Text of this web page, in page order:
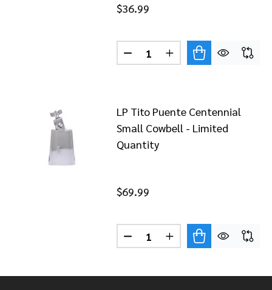
$36.99
Quantity:
LP Tito Puente Centennial
Small Cowbell - Limited
Quantity
$69.99
Quantity:
DECREASE QUANTITY OF LP
INCREASE